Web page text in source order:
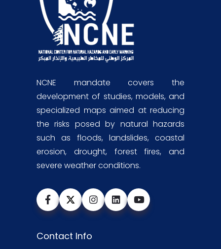
NCNE mandate covers the
development of studies, models, and
specialized maps aimed at reducing
the risks posed by natural hazards
such as floods, landslides, coastal
erosion, drought, forest fires, and
severe weather conditions.
Contact Info